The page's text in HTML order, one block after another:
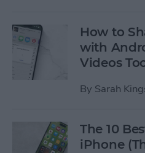
How to
with
Videos
By Sarah
The 10
iPhone